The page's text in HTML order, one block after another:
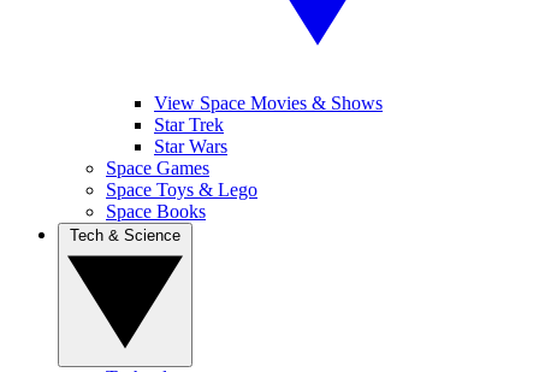
View Space Movies & Shows
Star Trek
Star Wars
Space Games
Space Toys & Lego
Space Books